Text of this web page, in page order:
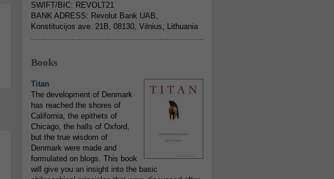
SWIFT/BIC: REVOLT21
BANK ADRESS: Revolut Bank UAB,
Konstitucijos ave. 21B, 08130, Vilnius, Lithuania
.........................................................................
Books
Titan
The development of Denmark
has reached the shores of
California, the epithets of
Chicago, the halls of Oxford,
but the true wisdom of
Denmark were made and
formulated on blogs. This book
will give you an insight into the basic